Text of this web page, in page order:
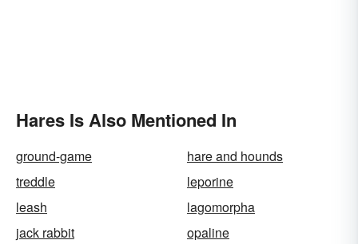
Hares Is Also Mentioned In
ground-game
hare and hounds
treddle
leporine
leash
lagomorpha
jack rabbit
opaline